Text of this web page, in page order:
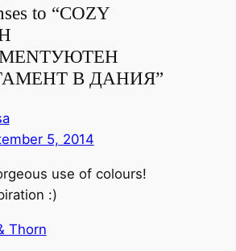
to “COZY
УЮТЕН
В ДАНИЯ”
5, 2014
use of colours!
:)
Thorn